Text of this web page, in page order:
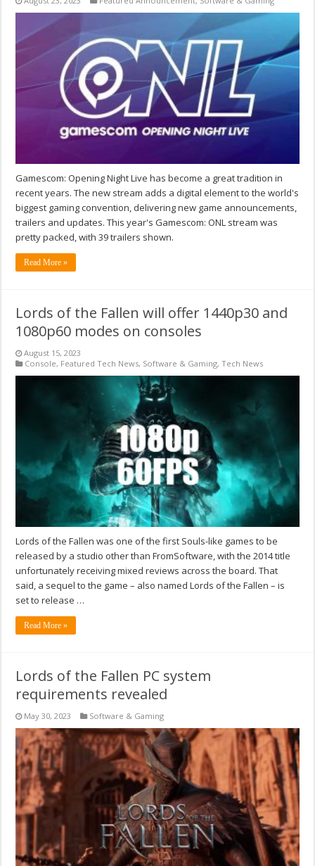
Gamescom: Opening Night Live has become a great tradition in
recent years. The new stream adds a digital element to the world's
biggest gaming convention, delivering new game announcements,
trailers and updates. This year's Gamescom: ONL stream was
pretty packed, with 39 trailers shown.
Read More »
Lords of the Fallen will offer 1440p30 and
1080p60 modes on consoles
August 15, 2023
Console, Featured Tech News, Software & Gaming,Tech News
Lords of the Fallen was one of the first Souls-like games to be
released by a studio other than FromSoftware, with the 2014 title
unfortunately receiving mixed reviews across the board. That
said, a sequel to the game – also named Lords of the Fallen – is
set to release …
Read More »
Lords of the Fallen PC system
requirements revealed
May 30, 2023 Software & Gaming